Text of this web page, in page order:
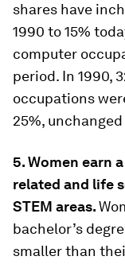
shares have
1990 to 15%
computer
period. In 1990,
occupations
25%,
5. Women earn
related and life
STEM areas.
bachelor’s
smaller than